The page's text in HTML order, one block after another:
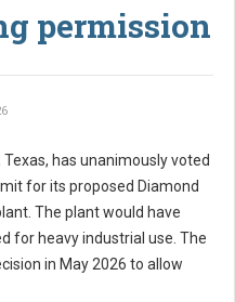
permission
has unanimously voted
for its proposed Diamond
The plant would have
for heavy industrial use. The
in May 2026 to allow